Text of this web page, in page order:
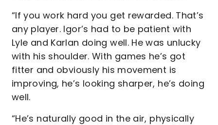
“If you work hard you get rewarded. That’s
any player. Igor’s had to be patient with
Lyle and Karlan doing well. He was unlucky
with his shoulder. With games he’s got
fitter and obviously his movement is
improving, he’s looking sharper, he’s doing
well.
“He’s naturally good in the air, physically